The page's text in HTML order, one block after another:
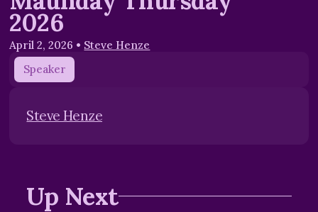
2026
April 2, 2026 • Steve Henze
Speaker
Steve Henze
Up Next